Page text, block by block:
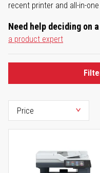
recent printer and all-in-
Need help deciding on
a product expert